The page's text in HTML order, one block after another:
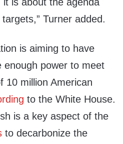
Turner added.
is aiming to have
enough power to meet
10 million American
to the White House.
is a key aspect of the
to decarbonize the